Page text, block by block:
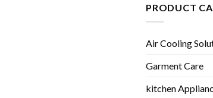
PRODUCT
Air Cooling
Garment Care
kitchen